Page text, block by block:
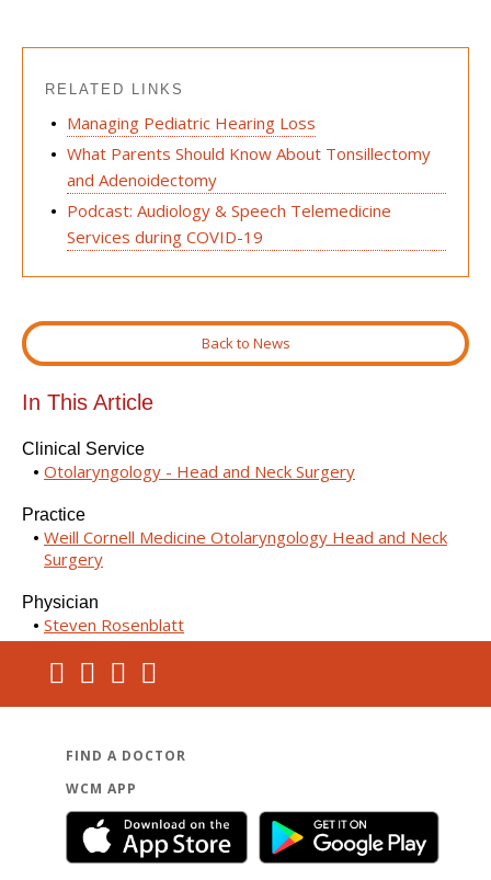
RELATED LINKS
Managing Pediatric Hearing Loss
What Parents Should Know About Tonsillectomy
and Adenoidectomy
Podcast: Audiology & Speech Telemedicine
Services during COVID-19
Back to News
In This Article
Clinical Service
Otolaryngology - Head and Neck Surgery
Practice
Weill Cornell Medicine Otolaryngology Head and Neck
Surgery
Physician
Steven Rosenblatt
FIND A DOCTOR
WCM APP